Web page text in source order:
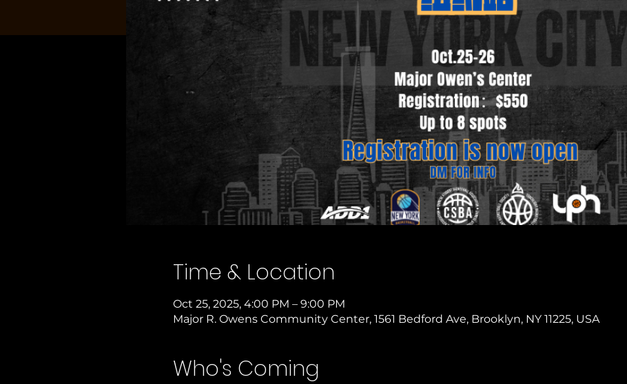
Time & Location
Oct 25, 2025, 4:00 PM – 9:00 PM
Major R. Owens Community Center, 1561 Bedford Ave, Brooklyn, NY 11225, USA
Who's Coming